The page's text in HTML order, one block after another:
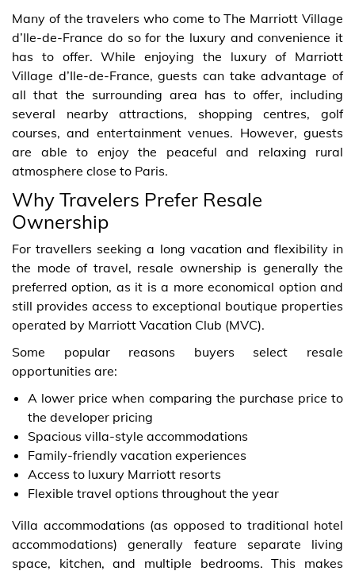
Many of the travelers who come to The Marriott Village
d’Ile-de-France do so for the luxury and convenience it
has to offer. While enjoying the luxury of Marriott
Village d’Ile-de-France, guests can take advantage of
all that the surrounding area has to offer, including
several nearby attractions, shopping centres, golf
courses, and entertainment venues. However, guests
are able to enjoy the peaceful and relaxing rural
atmosphere close to Paris.
Why Travelers Prefer Resale
Ownership
For travellers seeking a long vacation and flexibility in
the mode of travel, resale ownership is generally the
preferred option, as it is a more economical option and
still provides access to exceptional boutique properties
operated by Marriott Vacation Club (MVC).
Some popular reasons buyers select resale
opportunities are:
A lower price when comparing the purchase price to
the developer pricing
Spacious villa-style accommodations
Family-friendly vacation experiences
Access to luxury Marriott resorts
Flexible travel options throughout the year
Villa accommodations (as opposed to traditional hotel
accommodations) generally feature separate living
space, kitchen, and multiple bedrooms. This makes